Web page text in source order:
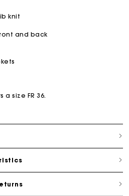
knit
and back
a size FR 36.